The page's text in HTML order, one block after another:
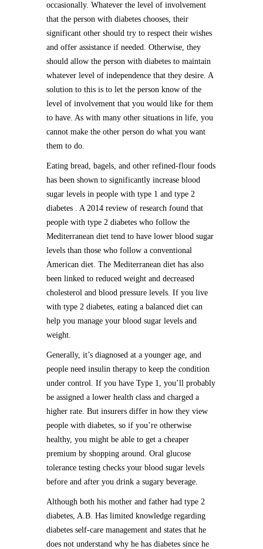
occasionally. Whatever the level of involvement
that the person with diabetes chooses, their
significant other should try to respect their wishes
and offer assistance if needed. Otherwise, they
should allow the person with diabetes to maintain
whatever level of independence that they desire. A
solution to this is to let the person know of the
level of involvement that you would like for them
to have. As with many other situations in life, you
cannot make the other person do what you want
them to do.
Eating bread, bagels, and other refined-flour foods
has been shown to significantly increase blood
sugar levels in people with type 1 and type 2
diabetes . A 2014 review of research found that
people with type 2 diabetes who follow the
Mediterranean diet tend to have lower blood sugar
levels than those who follow a conventional
American diet. The Mediterranean diet has also
been linked to reduced weight and decreased
cholesterol and blood pressure levels. If you live
with type 2 diabetes, eating a balanced diet can
help you manage your blood sugar levels and
weight.
Generally, it’s diagnosed at a younger age, and
people need insulin therapy to keep the condition
under control. If you have Type 1, you’ll probably
be assigned a lower health class and charged a
higher rate. But insurers differ in how they view
people with diabetes, so if you’re otherwise
healthy, you might be able to get a cheaper
premium by shopping around. Oral glucose
tolerance testing checks your blood sugar levels
before and after you drink a sugary beverage.
Although both his mother and father had type 2
diabetes, A.B. Has limited knowledge regarding
diabetes self-care management and states that he
does not understand why he has diabetes since he